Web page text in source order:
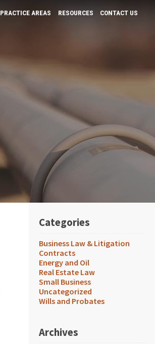
PRACTICE AREAS RESOURCES CONTACT US
Categories
Business Law & Litigation
Contracts
Energy and Oil
Real Estate Law
Small Business
Uncategorized
Wills and Probates
Archives